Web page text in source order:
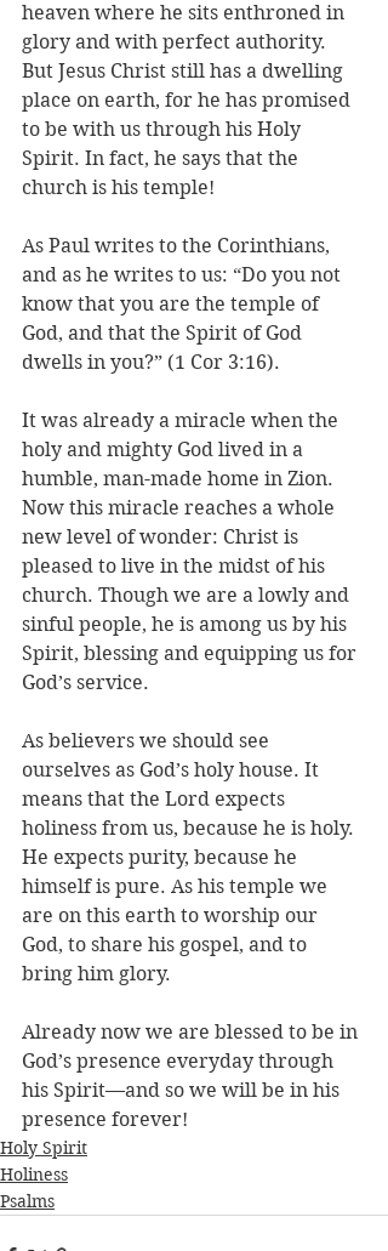
heaven where he sits enthroned in
glory and with perfect authority.
But Jesus Christ still has a dwelling
place on earth, for he has promised
to be with us through his Holy
Spirit. In fact, he says that the
church is his temple!
As Paul writes to the Corinthians,
and as he writes to us: “Do you not
know that you are the temple of
God, and that the Spirit of God
dwells in you?” (1 Cor 3:16).
It was already a miracle when the
holy and mighty God lived in a
humble, man-made home in Zion.
Now this miracle reaches a whole
new level of wonder: Christ is
pleased to live in the midst of his
church. Though we are a lowly and
sinful people, he is among us by his
Spirit, blessing and equipping us for
God’s service.
As believers we should see
ourselves as God’s holy house. It
means that the Lord expects
holiness from us, because he is holy.
He expects purity, because he
himself is pure. As his temple we
are on this earth to worship our
God, to share his gospel, and to
bring him glory.
Already now we are blessed to be in
God’s presence everyday through
his Spirit—and so we will be in his
presence forever!
Holy Spirit
Holiness
Psalms